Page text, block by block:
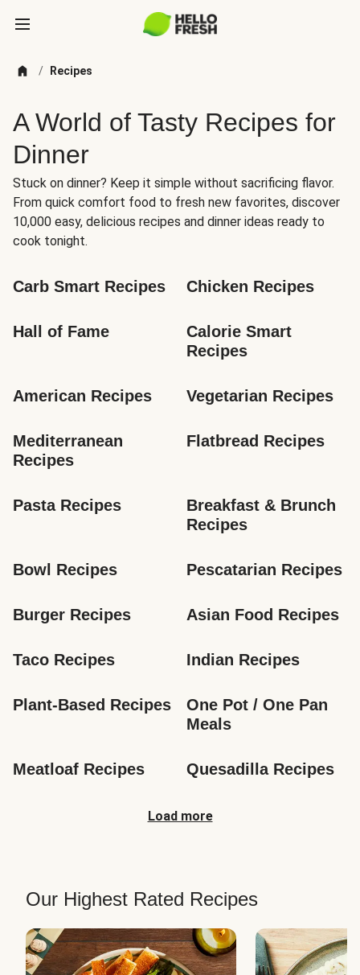
/ Recipes
A World of Tasty Recipes for
Dinner
Stuck on dinner? Keep it simple without sacrificing flavor.
From quick comfort food to fresh new favorites, discover
10,000 easy, delicious recipes and dinner ideas ready to
cook tonight.
Carb Smart Recipes Chicken Recipes
Hall of Fame
Calorie Smart
Recipes
American Recipes Vegetarian Recipes
Mediterranean
Recipes
Flatbread Recipes
Pasta Recipes
Breakfast & Brunch
Recipes
Bowl Recipes Pescatarian Recipes
Burger Recipes Asian Food Recipes
Taco Recipes Indian Recipes
Plant-Based Recipes
One Pot / One Pan
Meals
Meatloaf Recipes Quesadilla Recipes
Load more
Our Highest Rated Recipes